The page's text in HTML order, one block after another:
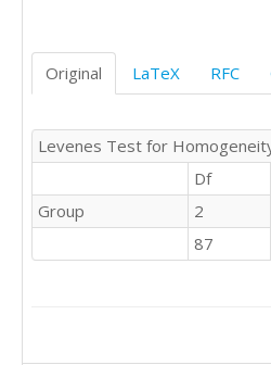
Original LaTeX RFC
Levenes Test for
Df
Group
2
87